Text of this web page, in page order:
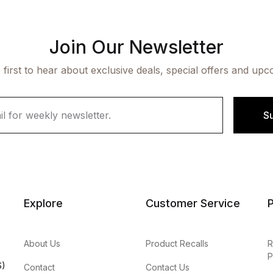
Join Our Newsletter
to hear about exclusive deals, special offers and
Explore
About Us
Contact
Customer Service
Product Recalls
Contact Us